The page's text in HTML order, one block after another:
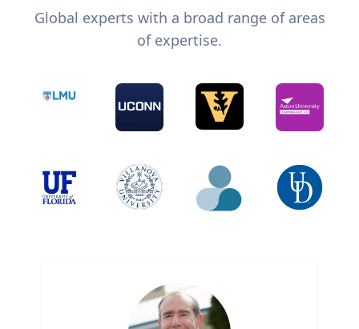
Global experts with a broad range of areas
of expertise.